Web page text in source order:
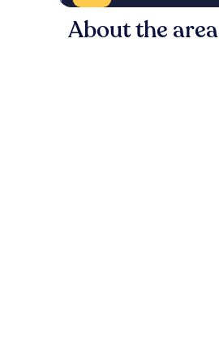
About the area